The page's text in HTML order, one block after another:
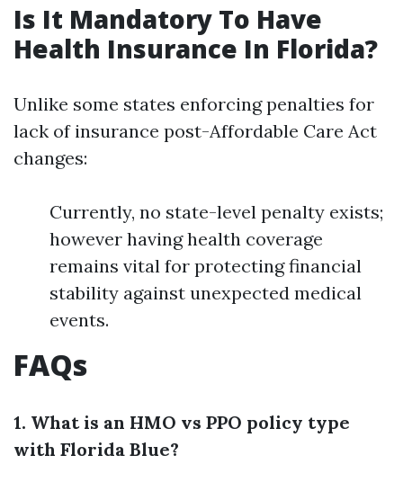
Is It Mandatory To Have
Health Insurance In Florida?
Unlike some states enforcing penalties for
lack of insurance post-Affordable Care Act
changes:
Currently, no state-level penalty exists;
however having health coverage
remains vital for protecting financial
stability against unexpected medical
events.
FAQs
1. What is an HMO vs PPO policy type
with Florida Blue?